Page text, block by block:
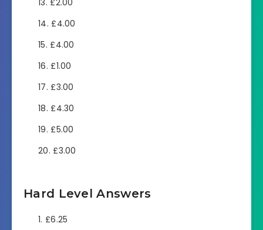
£4.00
£4.00
£1.00
£3.00
£4.30
£5.00
£3.00
Hard Level Answers
£6.25